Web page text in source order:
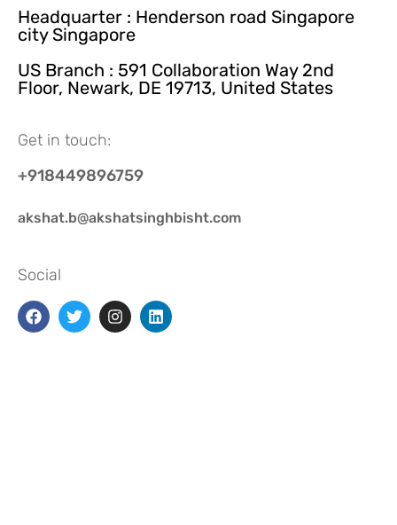
Headquarter : Henderson road Singapore
city Singapore
US Branch : 591 Collaboration Way 2nd
Floor, Newark, DE 19713, United States
Get in touch:
+918449896759
akshat.b@akshatsinghbisht.com
Social